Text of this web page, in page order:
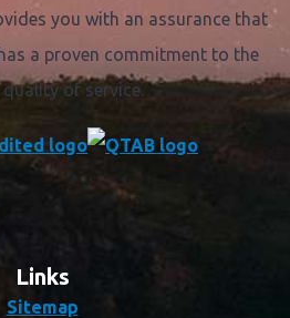
you with an assurance that
a proven commitment to the
of service.
Links
Sitemap